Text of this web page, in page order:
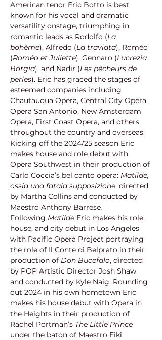
American tenor Eric Botto is best
known for his vocal and dramatic
versatility onstage, triumphing in
romantic leads as Rodolfo (La
bohème), Alfredo (La traviata), Roméo
(Roméo et Juliette), Gennaro (Lucrezia
Borgia), and Nadir (Les pêcheurs de
perles). Eric has graced the stages of
esteemed companies including
Chautauqua Opera, Central City Opera,
Opera San Antonio, New Amsterdam
Opera, First Coast Opera, and others
throughout the country and overseas.
Kicking off the 2024/25 season Eric
makes house and role debut with
Opera Southwest in their production of
Carlo Coccia’s bel canto opera: Matilde,
ossia una fatala supposizione, directed
by Martha Collins and conducted by
Maestro Anthony Barrese.
Following Matilde Eric makes his role,
house, and city debut in Los Angeles
with Pacific Opera Project portraying
the role of Il Conte di Belprato in their
production of Don Bucefalo, directed
by POP Artistic Director Josh Shaw
and conducted by Kyle Naig. Rounding
out 2024 in his own hometown Eric
makes his house debut with Opera in
the Heights in their production of
Rachel Portman’s The Little Prince
under the baton of Maestro Eiki